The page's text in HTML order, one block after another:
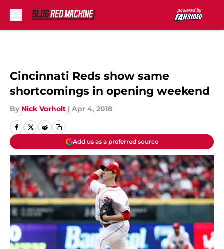
Cincinnati Reds show same
shortcomings in opening weekend
By Nick Vorholt | Apr 4, 2018
Add us as a preferred source